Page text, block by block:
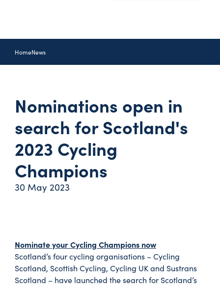
HomeNews
Nominations open in
search for Scotland's
2023 Cycling
Champions
30 May 2023
Nominate your Cycling Champions now
Scotland’s four cycling organisations – Cycling
Scotland, Scottish Cycling, Cycling UK and Sustrans
Scotland – have launched the search for Scotland’s